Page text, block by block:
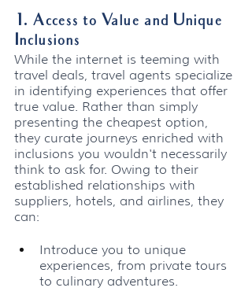
1. Access to Value and Unique
Inclusions
While the internet is teeming with
travel deals, travel agents specialize
in identifying experiences that offer
true value. Rather than simply
presenting the cheapest option,
they curate journeys enriched with
inclusions you wouldn't necessarily
think to ask for. Owing to their
established relationships with
suppliers, hotels, and airlines, they
can:
Introduce you to unique
experiences, from private tours
to culinary adventures.